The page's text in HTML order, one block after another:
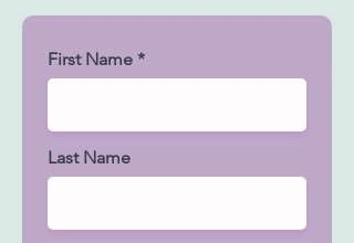
First Name
Last Name